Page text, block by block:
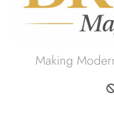
Brass
Making